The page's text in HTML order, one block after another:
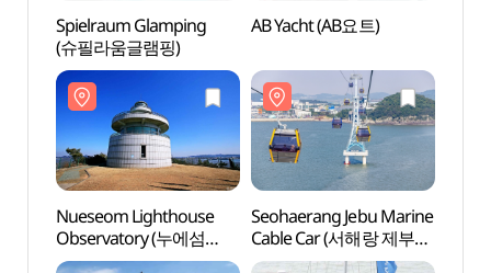
Spielraum Glamping
(슈필라움글램핑)
AB Yacht (AB요트)
Nueseom Lighthouse
Observatory (누에섬
등대전망대)
Seohaerang Jebu Marine
Cable Car (서해랑 제부도
해상케이블카)